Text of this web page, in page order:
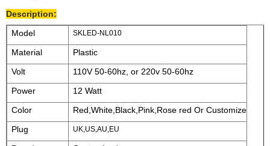
Description:
Model
SKLED-NL010
Material
Plastic
Volt
110V 50-60hz, or 220v 50-60hz
Power
12 Watt
Color
Red,White,Black,Pink,Rose red Or Customize
Plug
UK,US,AU,EU